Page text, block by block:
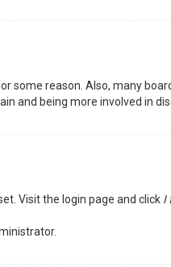
some reason. Also, many
and being more involved in
Visit the login page and click I